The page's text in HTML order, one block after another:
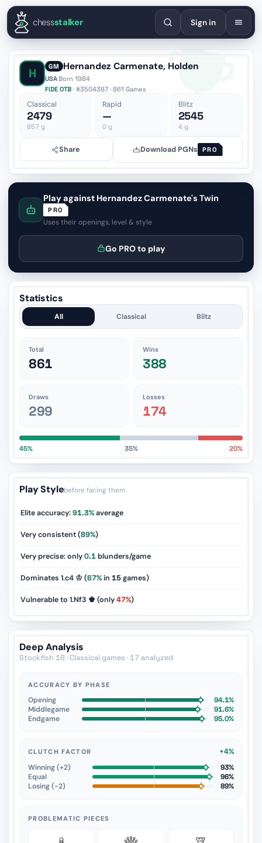
EnglishEspañolDeutschFrançaisPortuguêsРусский
chessstalker Sign in
H GM Hernandez Carmenate, Holden
USA·Born 1984
FIDE OTB · #3504387 · 861 Games
Classical
2479
857 g
Rapid
—
0 g
Blitz
2545
4g
Share Download PGNs PRO
Play against Hernandez Carmenate's Twin
PRO
Uses their openings, level & style
Go PRO to play
Statistics
All Classical Blitz
Total
861
Wins
388
Draws
299
Losses
174
45% 35% 20%
Play Stylebefore facing them
Elite accuracy:91.3%average
Very consistent (89%)
Very precise: only0.1blunders/game
Dominates 1.c4 ♔ (67%in 15games)
Vulnerable to 1.Nf3 ♚ (only47%)
Deep Analysis
Stockfish 18 · Classical games · 17 analyzed
ACCURACY BY PHASE
Opening
94.1%
Middlegame
91.6%
Endgame
95.0%
CLUTCH FACTOR
+4%
Winning (+2)
93%
Equal
96%
Losing (−2)
89%
PROBLEMATIC PIECES